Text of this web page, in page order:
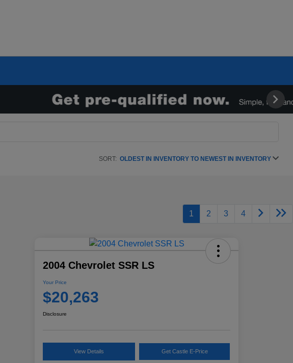
SORT: OLDEST IN INVENTORY TO NEWEST IN INVENTORY
1 2 3 4
2004 Chevrolet SSR LS
Your Price
$20,263
Disclosure
View Details Get Castle E-Price